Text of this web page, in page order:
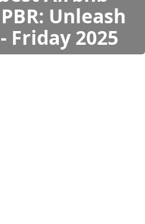
Unleash
Friday 2025